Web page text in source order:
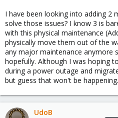
I have been looking into adding 2
solve those issues? I know 3 is
with this physical maintenance
physically move them out of the
any major maintenance anymore
hopefully. Although I was hoping
during a power outage and
but guess that won't be happening.
UdoB